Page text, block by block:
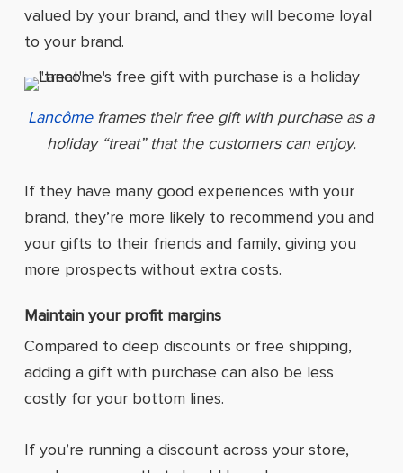
valued by your brand, and they will become loyal
to your brand.
Lancômeframes their free gift with purchase as a
holiday “treat” that the customers can enjoy.
If they have many good experiences with your
brand, they’re more likely to recommend you and
your gifts to their friends and family, giving you
more prospects without extra costs.
Maintain your profit margins
Compared to deep discounts or free shipping,
adding a gift with purchase can also be less
costly for your bottom lines.
If you’re running a discount across your store,